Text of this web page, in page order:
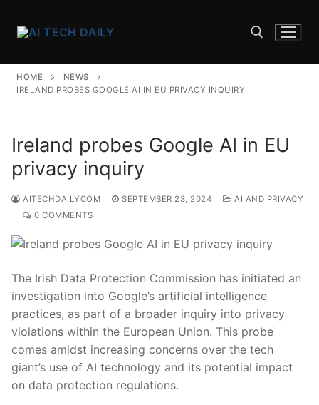
Search for:
HOME
NEWS
IRELAND PROBES GOOGLE AI IN EU PRIVACY INQUIRY
Ireland probes Google AI in EU
privacy inquiry
AITECHDAILYCOM SEPTEMBER 23, 2024
AI AND PRIVACY
0 COMMENTS
The ‌Irish Data ⁢Protection Commission has initiated an
investigation into‌ Google’s‍ artificial‍ intelligence⁤
practices, as ⁢part of a‌ broader inquiry into privacy
violations within ⁢the ‍European Union. This probe
comes amidst increasing ⁢concerns over the ​tech
giant’s use of AI technology⁢ and ​its potential‌ impact
on data protection regulations.